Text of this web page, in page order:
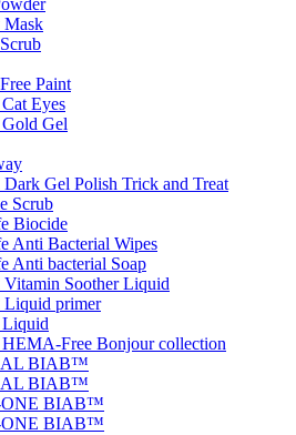
Mask
Paint
Eyes
Gel
Gel Polish Trick and Treat
Scrub
Biocide
Anti Bacterial Wipes
Anti bacterial Soap
Soother Liquid
primer
Free Bonjour collection
BIAB™
BIAB™
ONE BIAB™
ONE BIAB™